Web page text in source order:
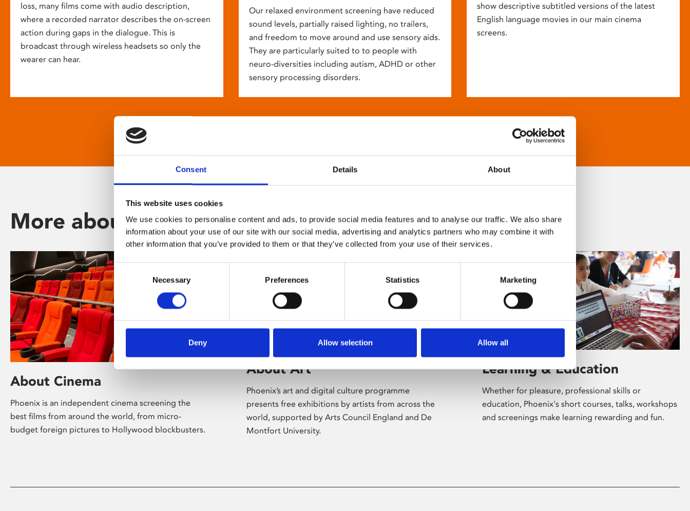
Consent Details About
This website uses cookies
We use cookies to personalise content and ads, to provide social media features and to analyse our traffic. We also share
information about your use of our site with our social media, advertising and analytics partners who may combine it with
other information that you’ve provided to them or that they’ve collected from your use of their services.
Consent
Selection
Necessary Preferences Statistics Marketing
Deny Allow selection Allow all
loss, many films come with audio description,
where a recorded narrator describes the on-screen
action during gaps in the dialogue. This is
broadcast through wireless headsets so only the
wearer can hear.
Our relaxed environment screening have reduced
sound levels, partially raised lighting, no trailers,
and freedom to move around and use sensory aids.
They are particularly suited to to people with
neuro-diversities including autism, ADHD or other
sensory processing disorders.
show descriptive subtitled versions of the latest
English language movies in our main cinema
screens.
More about Phoenix
About Cinema
Phoenix is an independent cinema screening the
best films from around the world, from micro-
budget foreign pictures to Hollywood blockbusters.
About Art
Phoenix’s art and digital culture programme
presents free exhibitions by artists from across the
world, supported by Arts Council England and De
Montfort University.
Learning & Education
Whether for pleasure, professional skills or
education, Phoenix's short courses, talks, workshops
and screenings make learning rewarding and fun.